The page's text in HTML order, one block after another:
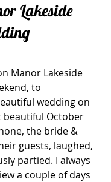
Lakeside
Manor Lakeside
to
wedding on
beautiful October
the bride &
guests, laughed,
partied. I always
a couple of days